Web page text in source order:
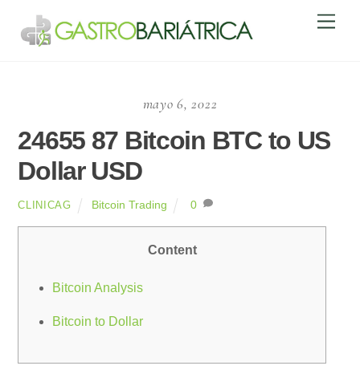
content
mayo 6, 2022
24655 87 Bitcoin BTC to US
Dollar USD
CLINICAG Bitcoin Trading 0
Content
Bitcoin Analysis
Bitcoin to Dollar